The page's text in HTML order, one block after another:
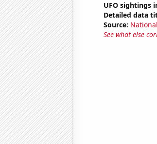
UFO sightings
Detailed data
Source:
See what else